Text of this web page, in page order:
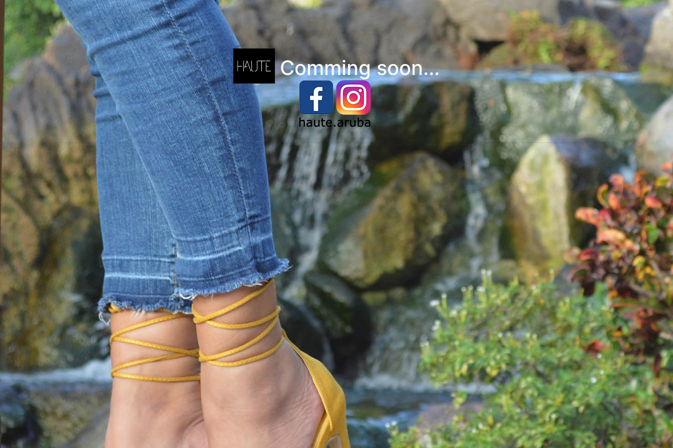
Comming soon...